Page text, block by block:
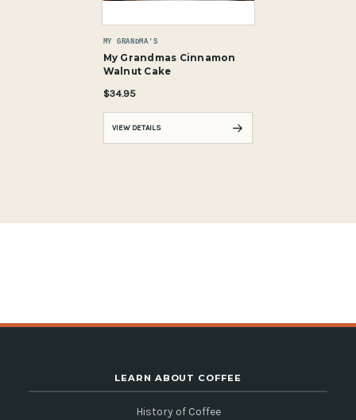
MY GRANDMA'S
My Grandmas Cinnamon
Walnut Cake
$34.95
VIEW DETAILS
LEARN ABOUT COFFEE
History of Coffee